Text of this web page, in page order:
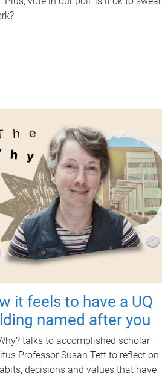
it feels to have a UQ
named after you
talks to accomplished scholar
Professor Susan Tett to reflect on
decisions and values that have